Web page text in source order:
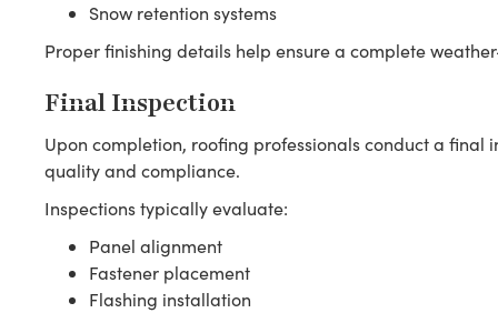
Snow retention systems
Proper finishing details help ensure a complete
Final Inspection
Upon completion, roofing professionals conduct a final
quality and compliance.
Inspections typically evaluate:
Panel alignment
Fastener placement
Flashing installation